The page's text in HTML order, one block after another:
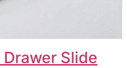
Slide